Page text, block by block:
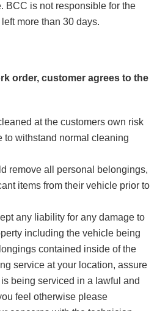
BCC is not responsible for the
more than 30 days.
order, customer agrees to the
at the customers own risk
to withstand normal cleaning
remove all personal belongings,
items from their vehicle prior to
any liability for any damage to
including the vehicle being
contained inside of the
service at your location, assure
being serviced in a lawful and
feel otherwise please